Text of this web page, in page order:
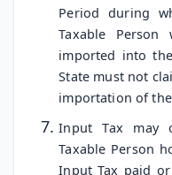
Period during
Taxable
imported into
State must not
importation of
Input Tax may
Taxable Person
Input Tax paid